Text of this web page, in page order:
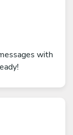
with